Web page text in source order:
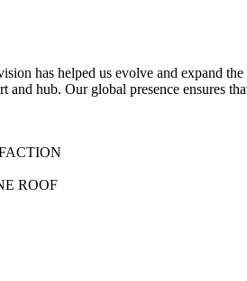
has helped us evolve and expand
hub. Our global presence ensures
ROOF